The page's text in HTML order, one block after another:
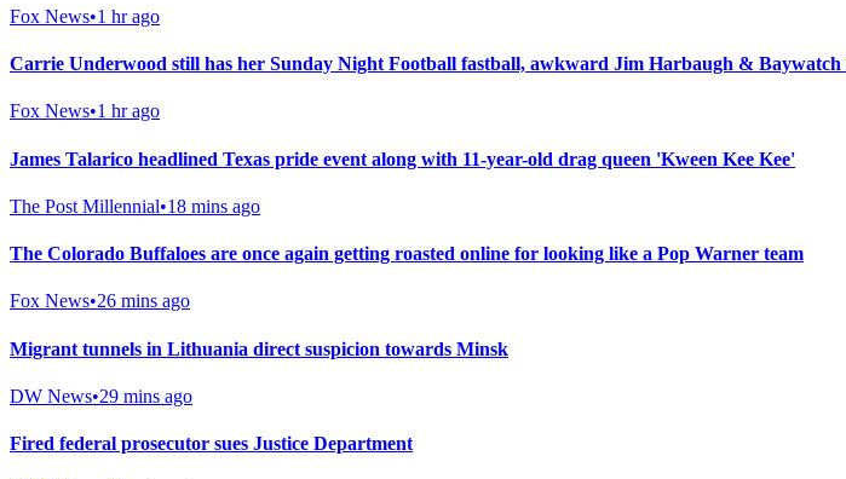
Fox News•1 hr ago
Carrie Underwood still has her Sunday Night Football fastball, awkward Jim Harbaugh &
Fox News•1 hr ago
James Talarico headlined Texas pride event along with 11-year-old drag queen 'Kween Kee Kee'
The Post Millennial•18 mins ago
The Colorado Buffaloes are once again getting roasted online for looking like a Pop Warner team
Fox News•26 mins ago
Migrant tunnels in Lithuania direct suspicion towards Minsk
DW News•29 mins ago
Fired federal prosecutor sues Justice Department